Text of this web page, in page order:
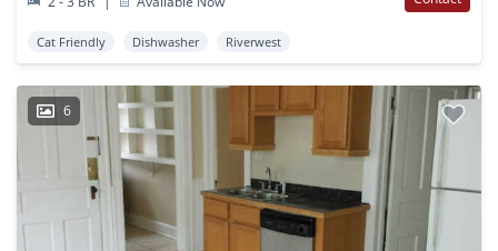
Cat Friendly Dishwasher Riverwest
6